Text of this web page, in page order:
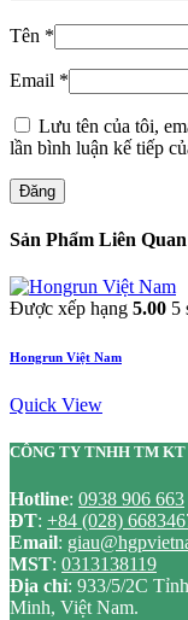
Tên *
Email *
Lưu tên của tôi,
lần bình luận kế tiếp
Đăng
Sản Phẩm Liên Quan
Được xếp hạng 5.00 5
Hongrun Việt Nam
Quick View
CÔNG TY TNHH TM
Hotline: 0938 906 663
ĐT: +84 (028)
Email:
MST: 0313138119
Địa chỉ: 933/5/2C
Minh, Việt Nam.